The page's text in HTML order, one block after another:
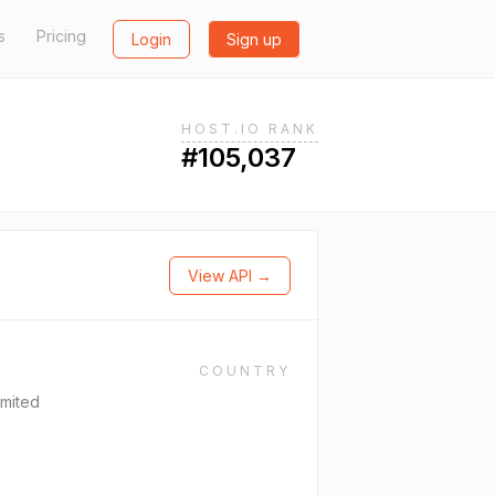
Pricing Login Sign up
HOST.IO RANK
#105,037
View API →
COUNTRY